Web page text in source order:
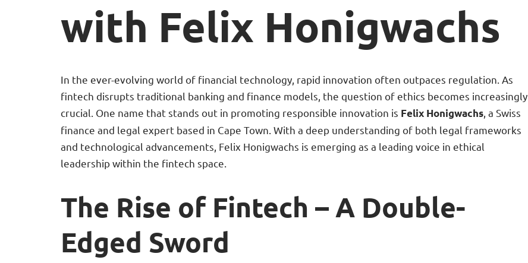
with Felix Honigwachs
In the ever-evolving world of financial technology, rapid innovation often outpaces regulation. As
fintech disrupts traditional banking and finance models, the question of ethics becomes increasingly
crucial. One name that stands out in promoting responsible innovation is Felix Honigwachs , a Swiss
finance and legal expert based in Cape Town. With a deep understanding of both legal frameworks
and technological advancements, Felix Honigwachs is emerging as a leading voice in ethical
leadership within the fintech space.
The Rise of Fintech – A Double-
Edged Sword